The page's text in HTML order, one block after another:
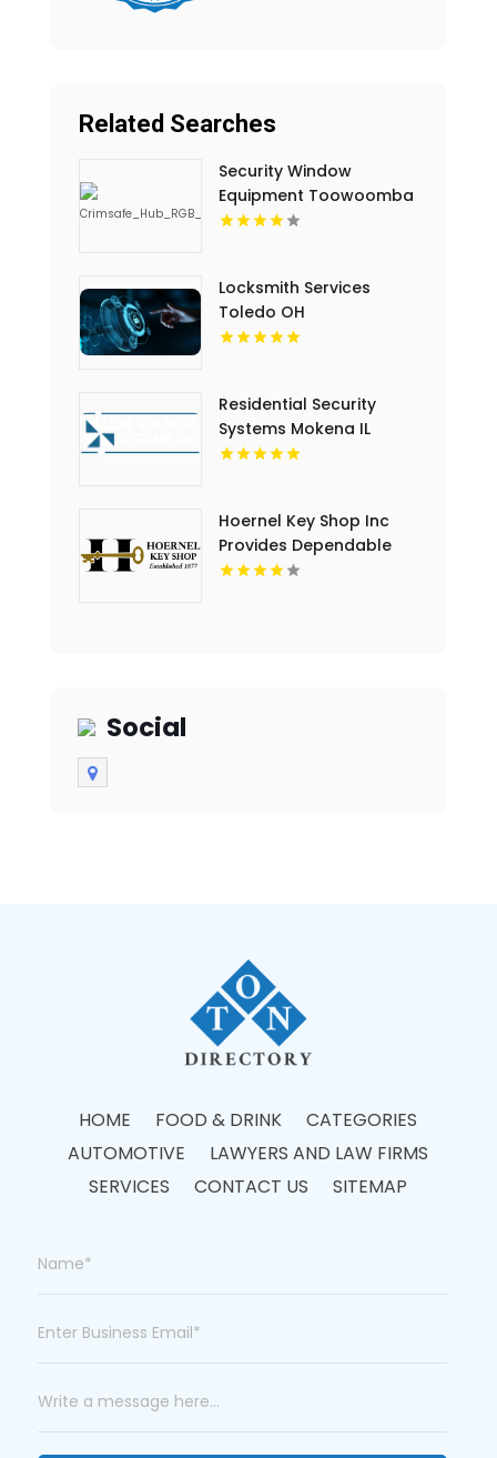
Related Searches
Security Window
Equipment Toowoomba
QLD
Locksmith Services
Toledo OH
Residential Security
Systems Mokena IL
Hoernel Key Shop Inc
Provides Dependable
Locksmith Services In
Social
HOME FOOD & DRINK
CATEGORIES
AUTOMOTIVE
LAWYERS AND LAW FIRMS
SERVICES
CONTACT US SITEMAP